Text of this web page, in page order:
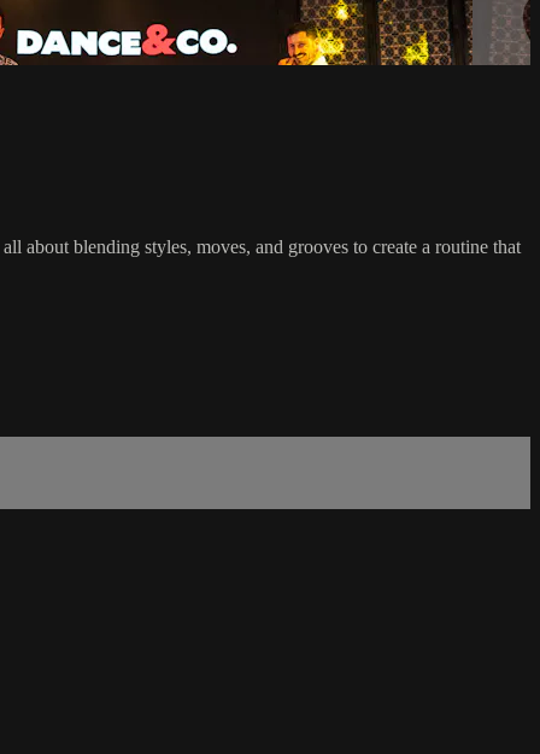
about blending styles, moves, and grooves to create a routine that